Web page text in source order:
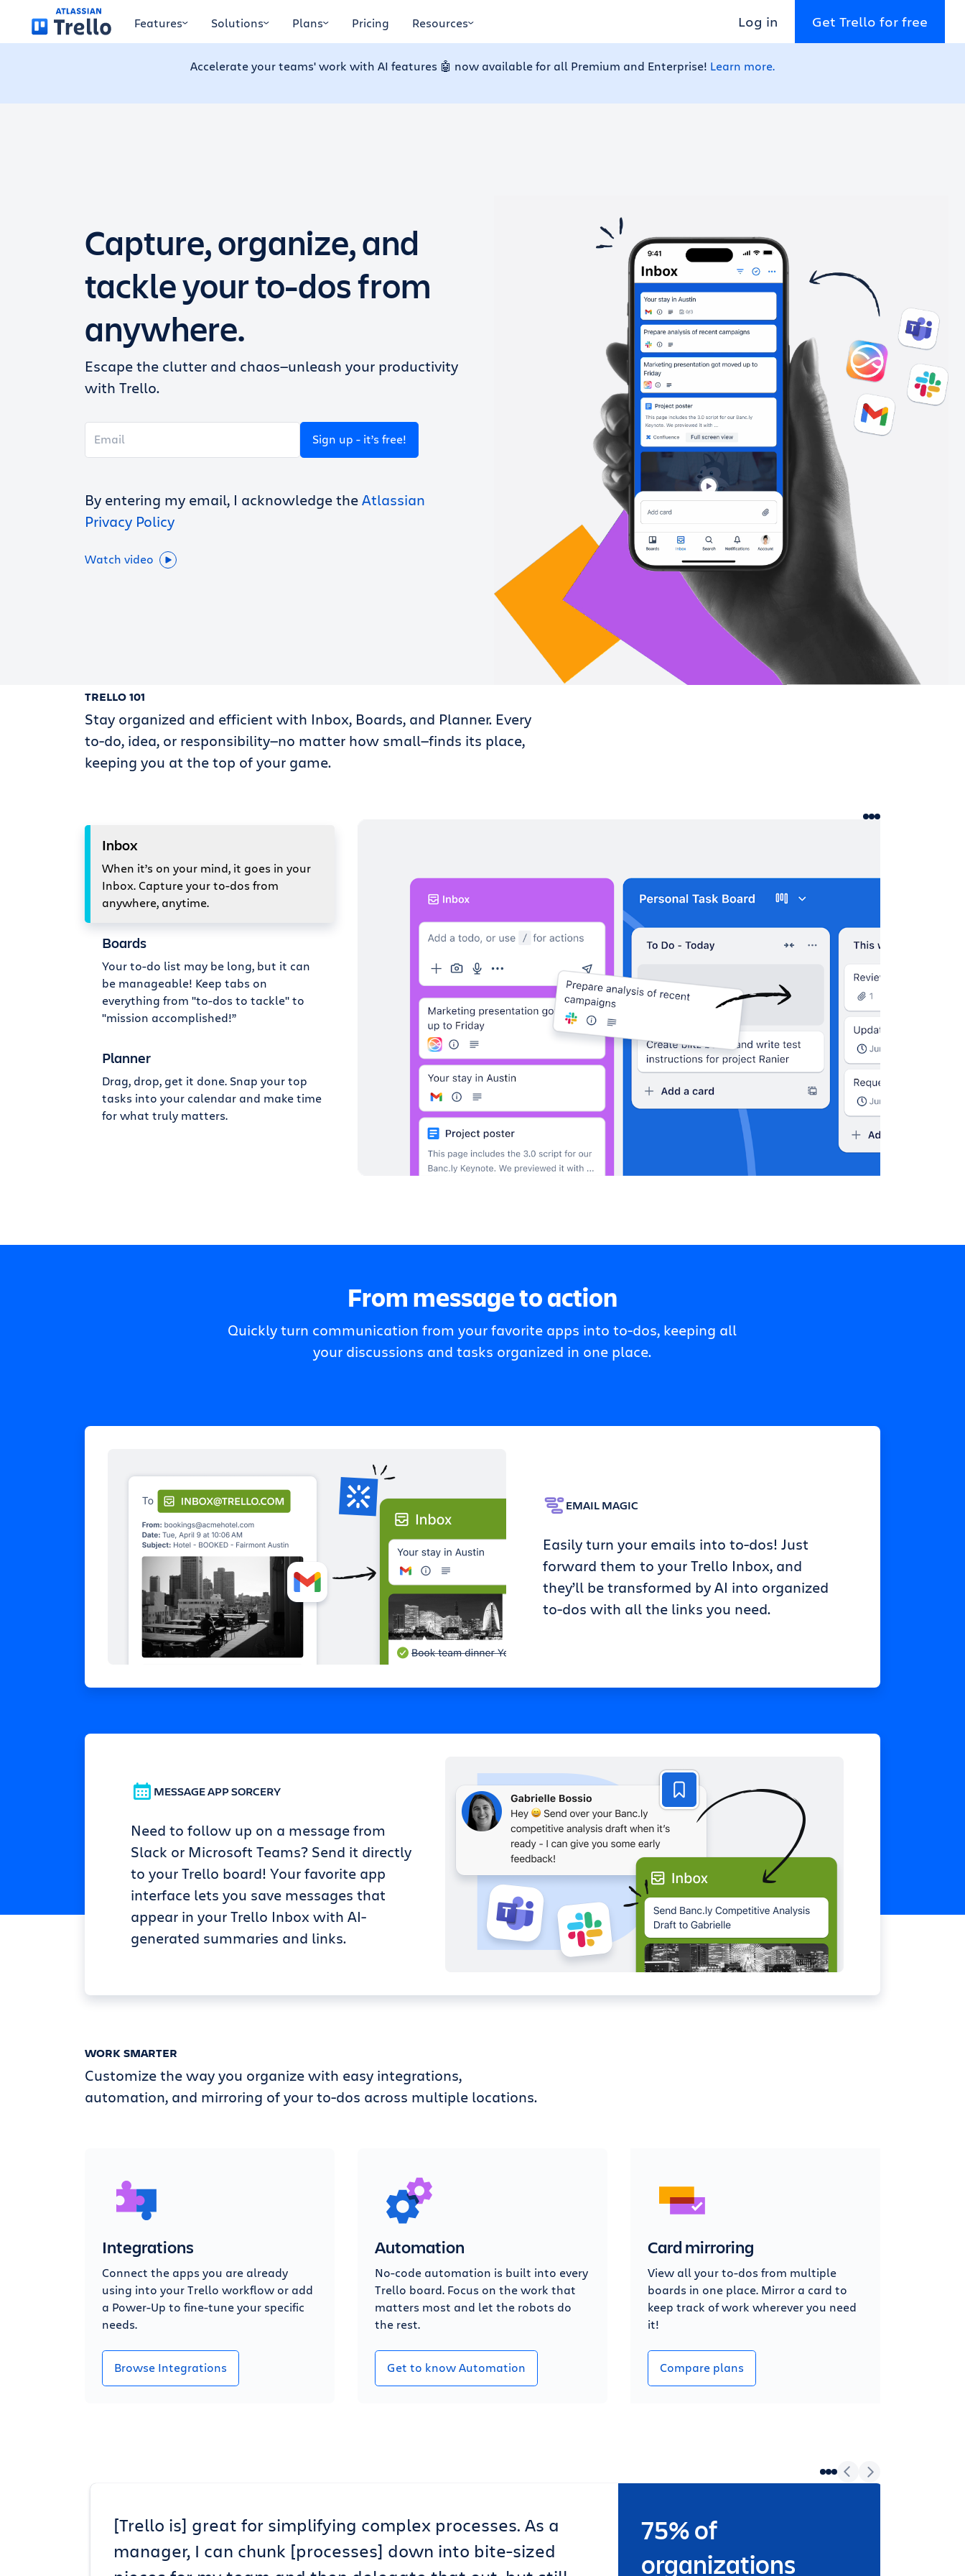
Skip to main contentFeatures Solutions Plans Pricing Resources Log in Get Trello for free
Accelerate your teams' work with AI features 🤖 now available for all Premium and Enterprise! Learn more.
Capture, organize, and
tackle your to-dos from
anywhere.
Escape the clutter and chaos—unleash your productivity
with Trello.
Sign up - it’s free!
By entering my email, I acknowledge theAtlassian
Privacy Policy
Watch video
TRELLO 101
Stay organized and efficient with Inbox, Boards, and Planner. Every
to-do, idea, or responsibility—no matter how small—finds its place,
keeping you at the top of your game.
Inbox
When it’s on your mind, it goes in your
Inbox. Capture your to-dos from
anywhere, anytime.
Boards
Your to-do list may be long, but it can
be manageable! Keep tabs on
everything from "to-dos to tackle" to
"mission accomplished!”
Planner
Drag, drop, get it done. Snap your top
tasks into your calendar and make time
for what truly matters.
From message to action
Quickly turn communication from your favorite apps into to-dos, keeping all
your discussions and tasks organized in one place.
EMAIL MAGIC
Easily turn your emails into to-dos! Just
forward them to your Trello Inbox, and
they’ll be transformed by AI into organized
to-dos with all the links you need.
MESSAGE APP SORCERY
Need to follow up on a message from
Slack or Microsoft Teams? Send it directly
to your Trello board! Your favorite app
interface lets you save messages that
appear in your Trello Inbox with AI-
generated summaries and links.
WORK SMARTER
Customize the way you organize with easy integrations,
automation, and mirroring of your to-dos across multiple locations.
Integrations
Connect the apps you are already
using into your Trello workflow or add
a Power-Up to fine-tune your specific
needs.
Browse Integrations
Automation
No-code automation is built into every
Trello board. Focus on the work that
matters most and let the robots do
the rest.
Get to know Automation
Card mirroring
View all your to-dos from multiple
boards in one place. Mirror a card to
keep track of work wherever you need
it!
Compare plans
[Trello is] great for simplifying complex processes. As a
manager, I can chunk [processes] down into bite-sized
75% of
organizations